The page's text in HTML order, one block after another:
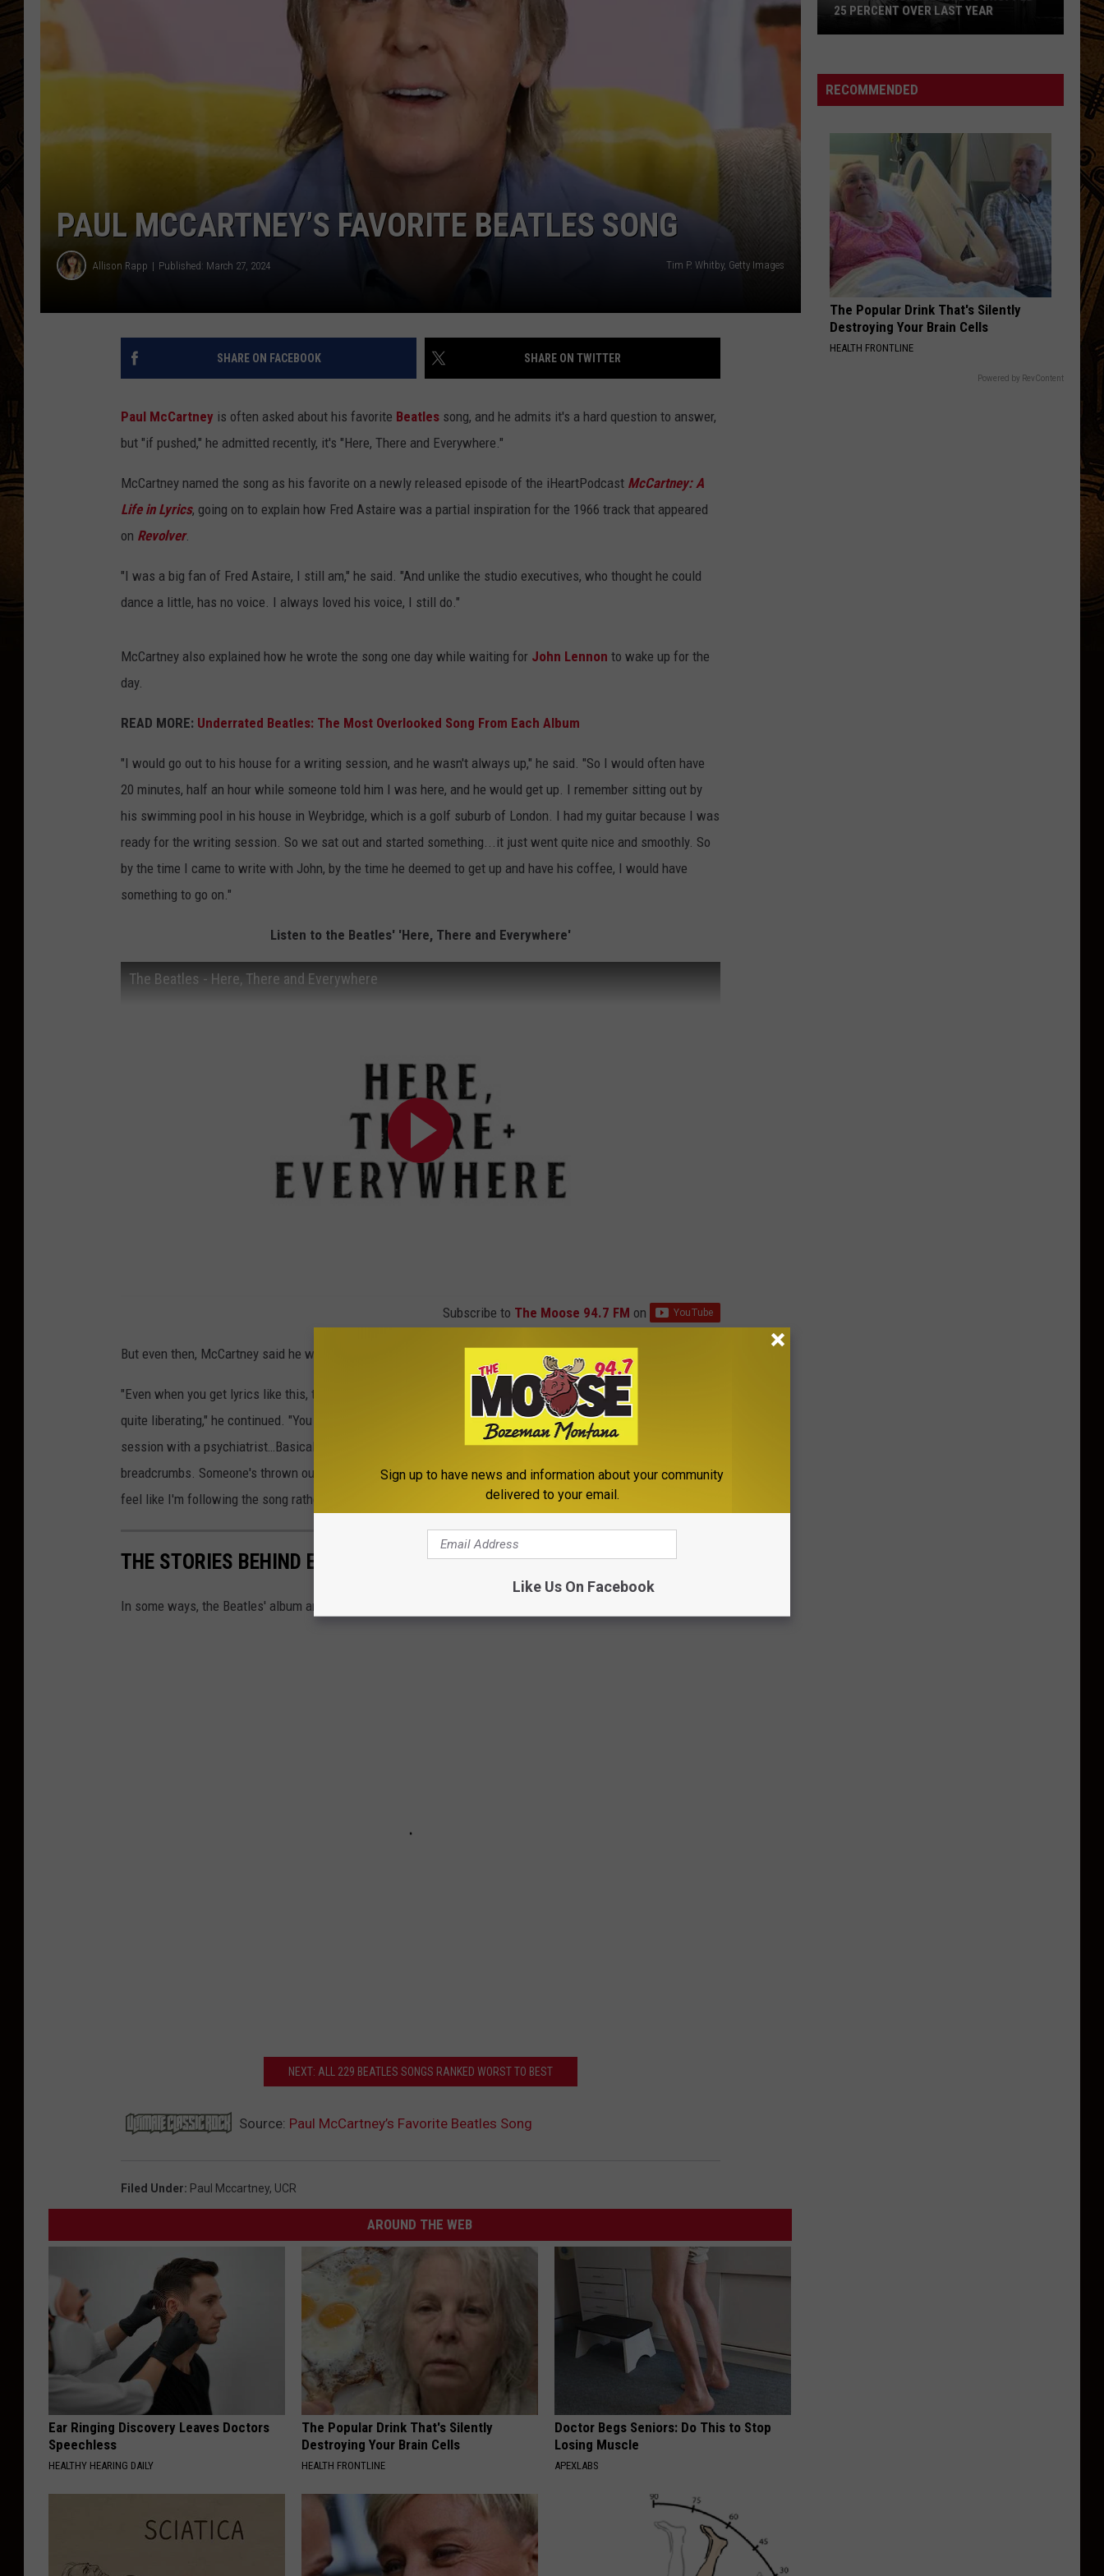
Huron
The Cosmic Selector Vol. 1
Dacus
Planting Tomatoes - Single
VIEW ALL RECENTLY PLAYED SONGS
PAUL MCCARTNEY’S FAVORITE BEATLES SONG
Allison Rapp Published: March 27, 2024 Tim P. Whitby, Getty Images
SHARE ON FACEBOOK SHARE ON TWITTER
Paul McCartney is often asked about his favorite Beatles song, and he admits it's a hard question to answer,
but "if pushed," he admitted recently, it's "Here, There and Everywhere."
McCartney named the song as his favorite on a newly released episode of the iHeartPodcast McCartney: A
Life in Lyrics, going on to explain how Fred Astaire was a partial inspiration for the 1966 track that appeared
on Revolver.
"I was a big fan of Fred Astaire, I still am," he said. "And unlike the studio executives, who thought he could
dance a little, has no voice. I always loved his voice, I still do."
McCartney also explained how he wrote the song one day while waiting for John Lennon to wake up for the
day.
READ MORE: Underrated Beatles: The Most Overlooked Song From Each Album
"I would go out to his house for a writing session, and he wasn't always up," he said. "So I would often have
20 minutes, half an hour while someone told him I was here, and he would get up. I remember sitting out by
his swimming pool in his house in Weybridge, which is a golf suburb of London. I had my guitar because I was
ready for the writing session. So we sat out and started something...it just went quite nice and smoothly. So
by the time I came to write with John, by the time he deemed to get up and have his coffee, I would have
something to go on."
Listen to the Beatles' 'Here, There and Everywhere'
The Beatles - Here, There and Everywhere
Subscribe to The Moose 94.7 FM on
But even then, McCartney said he wasn't entirely sure the direction the song's lyrics would take.
"Even when you get lyrics like this, the purpose of the lyric is to support the song rather than be a lyric. It's
quite liberating," he continued. "You can just experiment as you go along. So things slip out like they would in a
session with a psychiatrist…Basically, I always say when I'm writing a song, I'm following a trail of
breadcrumbs. Someone's thrown out these breadcrumbs, and I see the first few, and you just go along, and I
feel like I'm following the song rather than writing it."
THE STORIES BEHIND EVERY BEATLES LP COVER
In some ways, the Beatles' album art could be just as fascinating as the music inside.
NEXT: ALL 229 BEATLES SONGS RANKED WORST TO BEST
Source: Paul McCartney’s Favorite Beatles Song
Filed Under: Paul Mccartney, UCR
AROUND THE WEB
Ear Ringing Discovery Leaves Doctors
Speechless
HEALTHY HEARING DAILY
The Popular Drink That's Silently
Destroying Your Brain Cells
HEALTH FRONTLINE
Doctor Begs Seniors: Do This to Stop
Losing Muscle
APEXLABS
FOOTBALL SCHEDULE
Homelessness
Percent
Over
RECOMMENDED
The Popular Drink That's Silently
Destroying Your Brain Cells
HEALTH FRONTLINE
Powered by RevContent
Sign up to have news and information about your community
delivered to your email.
Like Us On Facebook